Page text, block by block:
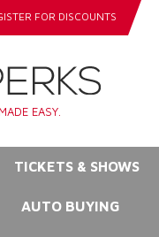
FOR DISCOUNTS
EASY.
TICKETS & SHOWS
AUTO BUYING